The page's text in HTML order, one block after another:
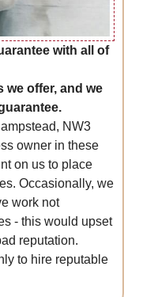
with all of
we offer, and we
NW3
owner in these
on us to place
Occasionally, we
work not
- this would upset
reputation.
to hire reputable